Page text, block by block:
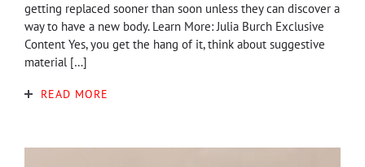
getting replaced sooner than soon unless they can discover a
way to have a new body. Learn More: Julia Burch Exclusive
Content Yes, you get the hang of it, think about suggestive
material […]
READ MORE